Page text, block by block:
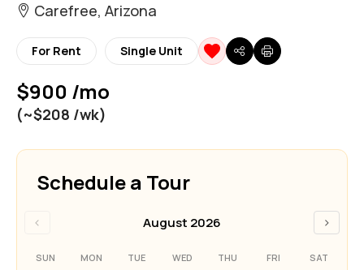
Carefree, Arizona
For Rent Single Unit
$900 /mo
(~$208 /wk)
Schedule a Tour
‹ August 2026 ›
SUN MON TUE WED THU FRI SAT